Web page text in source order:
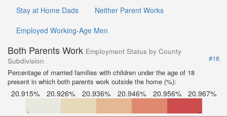
Stay at Home Dads
Neither Parent Works
Employed Working-Age Men
Both Parents Work Employment Status by County
Subdivision
#16
Percentage of married families with children under the age of 18
present in which both parents work outside the home (%):
20.915% 20.926% 20.936% 20.946% 20.956% 20.967%